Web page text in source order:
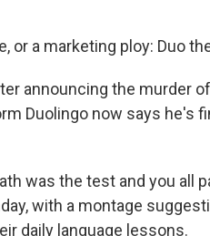
or a marketing ploy: Duo
announcing the murder
Duolingo now says he's
was the test and you all
with a montage
daily language lessons.